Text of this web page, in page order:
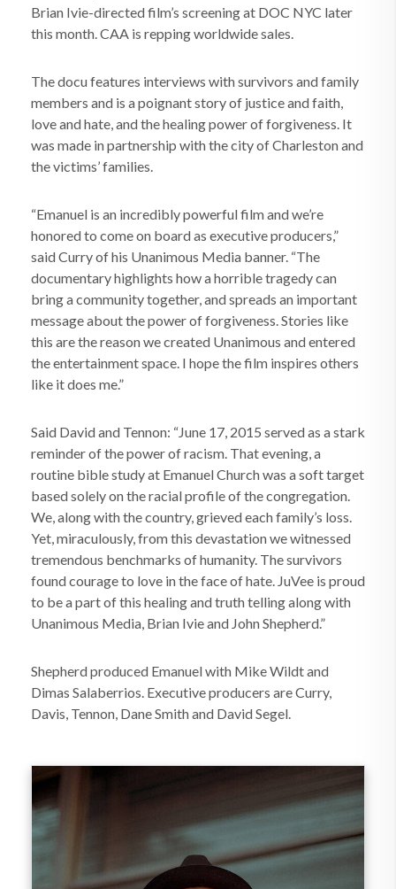
Brian Ivie-directed film’s screening at DOC NYC later
this month. CAA is repping worldwide sales.
The docu features interviews with survivors and family
members and is a poignant story of justice and faith,
love and hate, and the healing power of forgiveness. It
was made in partnership with the city of Charleston and
the victims’ families.
“Emanuel is an incredibly powerful film and we’re
honored to come on board as executive producers,”
said Curry of his Unanimous Media banner. “The
documentary highlights how a horrible tragedy can
bring a community together, and spreads an important
message about the power of forgiveness. Stories like
this are the reason we created Unanimous and entered
the entertainment space. I hope the film inspires others
like it does me.”
Said David and Tennon: “June 17, 2015 served as a stark
reminder of the power of racism. That evening, a
routine bible study at Emanuel Church was a soft target
based solely on the racial profile of the congregation.
We, along with the country, grieved each family’s loss.
Yet, miraculously, from this devastation we witnessed
tremendous benchmarks of humanity. The survivors
found courage to love in the face of hate. JuVee is proud
to be a part of this healing and truth telling along with
Unanimous Media, Brian Ivie and John Shepherd.”
Shepherd produced Emanuel with Mike Wildt and
Dimas Salaberrios. Executive producers are Curry,
Davis, Tennon, Dane Smith and David Segel.